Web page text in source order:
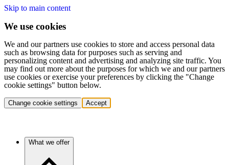
Skip to main content
We use cookies
We and our partners use cookies to store and access personal data
such as browsing data for purposes such as serving and
personalizing content and advertising and analyzing site traffic. You
may find out more about the purposes for which we and our partners
use cookies or exercise your preferences by clicking the "Change
cookie settings" button below.
Change cookie settings Accept
What we offer